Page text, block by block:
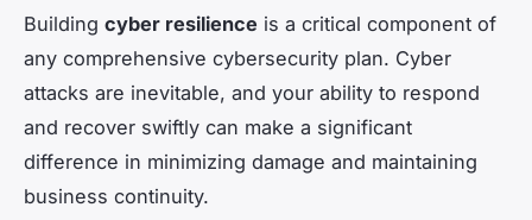
Building cyber resilience is a critical component of
any comprehensive cybersecurity plan. Cyber
attacks are inevitable, and your ability to respond
and recover swiftly can make a significant
difference in minimizing damage and maintaining
business continuity.